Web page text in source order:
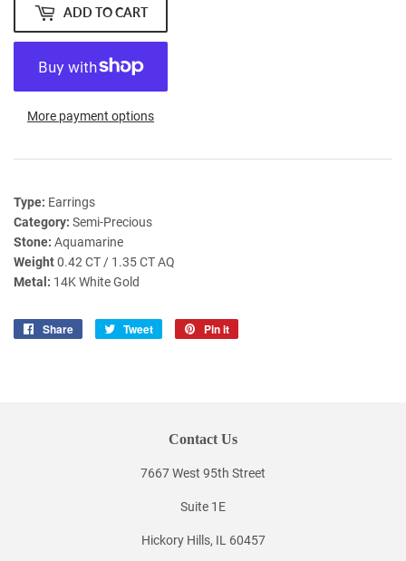
ADD TO CART
More payment options
Type: Earrings
Category: Semi-Precious
Stone: Aquamarine
Weight0.42 CT / 1.35 CT AQ
Metal: 14K White Gold
Share
Share
Tweet
Tweet
Pin it
Contact Us
7667 West 95th Street
Suite 1E
Hickory Hills, IL 60457